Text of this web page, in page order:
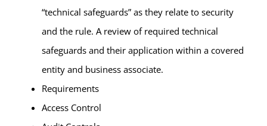
“technical safeguards” as they relate to security
and the rule. A review of required technical
safeguards and their application within a covered
entity and business associate.
Requirements
Access Control